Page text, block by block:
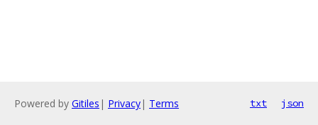
Powered by Gitiles | Privacy| Terms txt json